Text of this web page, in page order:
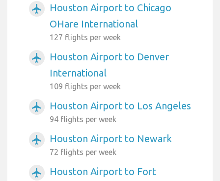
airplanemode_active
Houston Airport to Chicago
OHare International
127 flights per week
airplanemode_active
Houston Airport to Denver
International
109 flights per week
airplanemode_active Houston Airport to Los Angeles
94 flights per week
airplanemode_active Houston Airport to Newark
72 flights per week
airplanemode_active
Houston Airport to Fort